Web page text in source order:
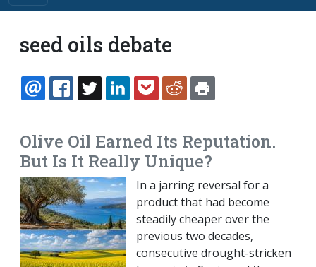
seed oils debate
EMAILFACEBOOK
TWITTERLINKEDINPOCKETREDDIT
Olive Oil Earned Its Reputation.
But Is It Really Unique?
In a jarring reversal for a
product that had become
steadily cheaper over the
previous two decades,
consecutive drought-stricken